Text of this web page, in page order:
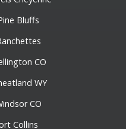
Bluffs
CO
WY
CO
Collins